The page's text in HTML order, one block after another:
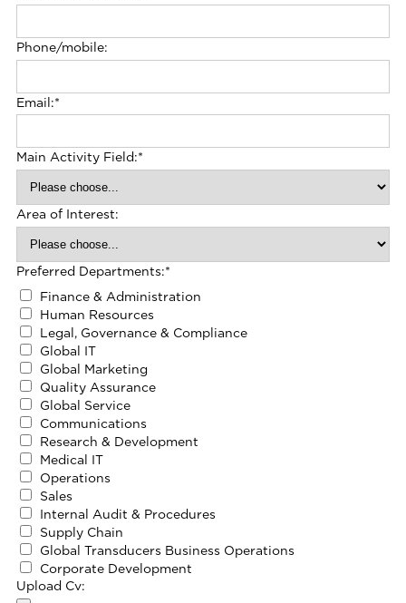
Phone/mobile:
Email:*
Main Activity Field:*
Area of Interest:
Preferred Departments:*
Finance & Administration
Human Resources
Legal, Governance & Compliance
Global IT
Global Marketing
Quality Assurance
Global Service
Communications
Research & Development
Medical IT
Operations
Sales
Internal Audit & Procedures
Supply Chain
Global Transducers Business Operations
Corporate Development
Upload Cv: